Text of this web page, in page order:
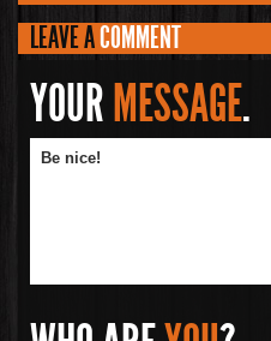
LEAVE ACOMMENT
YOURMESSAGE.